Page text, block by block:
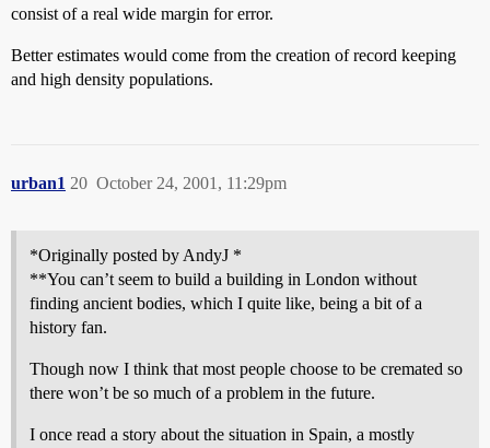
consist of a real wide margin for error.
Better estimates would come from the creation of record keeping
and high density populations.
urban1 October 24, 2001, 11:29pm
20
*Originally posted by AndyJ *
**You can’t seem to build a building in London without
finding ancient bodies, which I quite like, being a bit of a
history fan.
Though now I think that most people choose to be cremated so
there won’t be so much of a problem in the future.
I once read a story about the situation in Spain, a mostly